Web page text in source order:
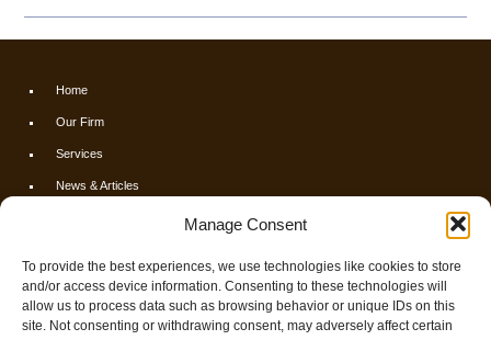
Manage Consent
To provide the best experiences, we use technologies like cookies to store
and/or access device information. Consenting to these technologies will
allow us to process data such as browsing behavior or unique IDs on this
site. Not consenting or withdrawing consent, may adversely affect certain
Home
Our Firm
Services
News & Articles
FAQs
Contact Us